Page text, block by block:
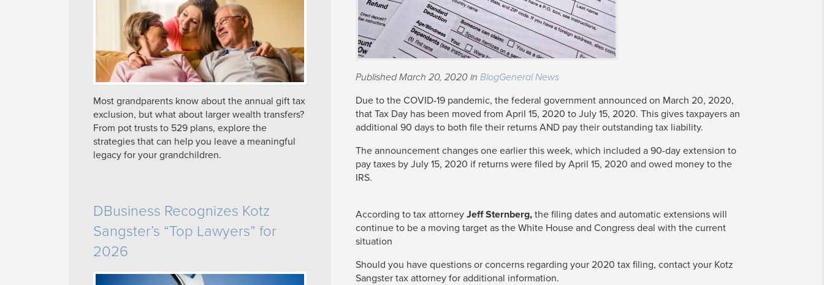
Most grandparents know about the annual gift tax
exclusion, but what about larger wealth transfers?
From pot trusts to 529 plans, explore the
strategies that can help you leave a meaningful
legacy for your grandchildren.
DBusiness Recognizes Kotz
Sangster’s “Top Lawyers” for
2026
Published March 20, 2020 in BlogGeneral News
Due to the COVID-19 pandemic, the federal government announced on March 20, 2020,
that Tax Day has been moved from April 15, 2020 to July 15, 2020. This gives taxpayers an
additional 90 days to both file their returns AND pay their outstanding tax liability.
The announcement changes one earlier this week, which included a 90-day extension to
pay taxes by July 15, 2020 if returns were filed by April 15, 2020 and owed money to the
IRS.
According to tax attorney Jeff Sternberg, the filing dates and automatic extensions will
continue to be a moving target as the White House and Congress deal with the current
situation
Should you have questions or concerns regarding your 2020 tax filing, contact your Kotz
Sangster tax attorney for additional information.